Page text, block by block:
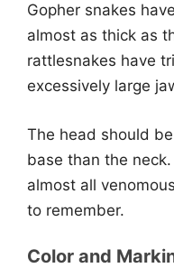
Gopher snakes
almost as thick as
rattlesnakes have
excessively large
The head should
base than the
almost all
to remember.
Color and